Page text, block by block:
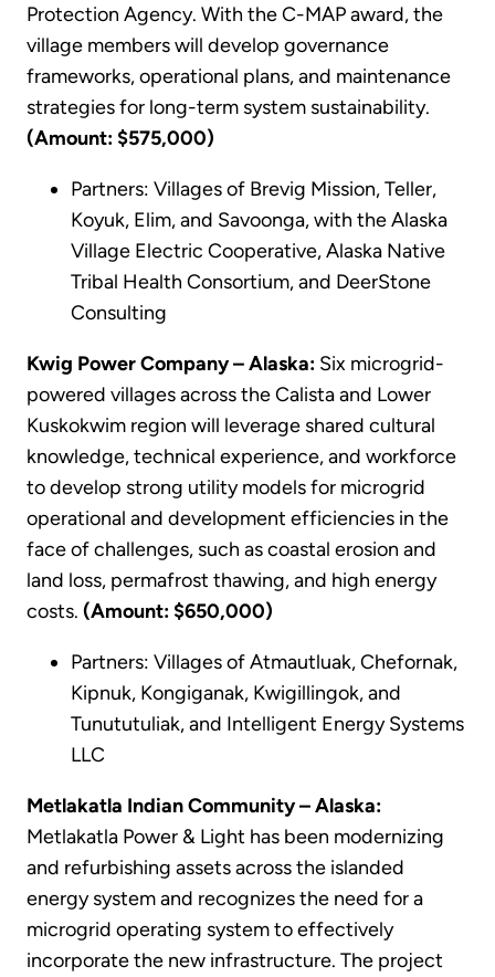
Protection Agency. With the C-MAP award, the
village members will develop governance
frameworks, operational plans, and maintenance
strategies for long-term system sustainability.
(Amount: $575,000)
Partners: Villages of Brevig Mission, Teller,
Koyuk, Elim, and Savoonga, with the Alaska
Village Electric Cooperative, Alaska Native
Tribal Health Consortium, and DeerStone
Consulting
Kwig Power Company – Alaska: Six microgrid-
powered villages across the Calista and Lower
Kuskokwim region will leverage shared cultural
knowledge, technical experience, and workforce
to develop strong utility models for microgrid
operational and development efficiencies in the
face of challenges, such as coastal erosion and
land loss, permafrost thawing, and high energy
costs. (Amount: $650,000)
Partners: Villages of Atmautluak, Chefornak,
Kipnuk, Kongiganak, Kwigillingok, and
Tunututuliak, and Intelligent Energy Systems
LLC
Metlakatla Indian Community – Alaska:
Metlakatla Power & Light has been modernizing
and refurbishing assets across the islanded
energy system and recognizes the need for a
microgrid operating system to effectively
incorporate the new infrastructure. The project